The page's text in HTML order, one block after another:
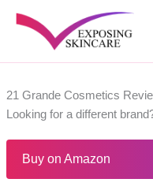
21 Grande Cosmetics
Looking for a different
Buy on Amazon